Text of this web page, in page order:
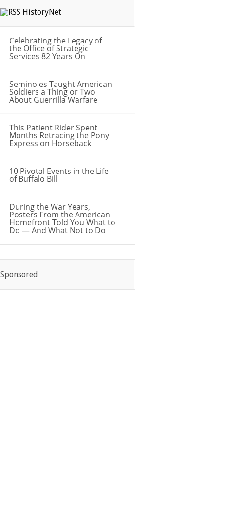
HistoryNet
Celebrating the Legacy of
the Office of Strategic
Services 82 Years On
Seminoles Taught American
Soldiers a Thing or Two
About Guerrilla Warfare
This Patient Rider Spent
Months Retracing the Pony
Express on Horseback
10 Pivotal Events in the Life
of Buffalo Bill
During the War Years,
Posters From the American
Homefront Told You What to
Do — And What Not to Do
Sponsored